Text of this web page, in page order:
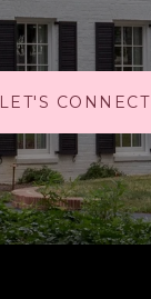
LET'S CONNECT